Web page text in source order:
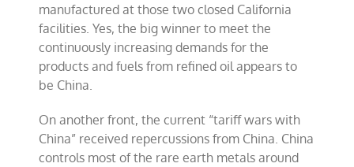
manufactured at those two closed California
facilities. Yes, the big winner to meet the
continuously increasing demands for the
products and fuels from refined oil appears to
be China.
On another front, the current “tariff wars with
China” received repercussions from China. China
controls most of the rare earth metals around